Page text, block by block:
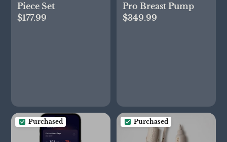
Piece Set
$177.99
Pro Breast Pump
$349.99
Purchased Purchased